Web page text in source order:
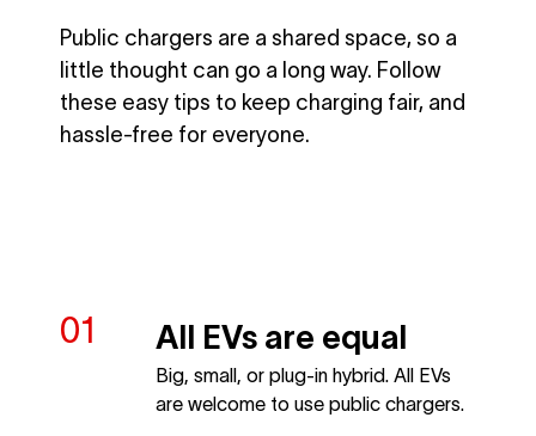
Public chargers are a shared space, so a
little thought can go a long way. Follow
these easy tips to keep charging fair, and
hassle-free for everyone.
All EVs are equal
Big, small, or plug-in hybrid. All EVs
are welcome to use public chargers.